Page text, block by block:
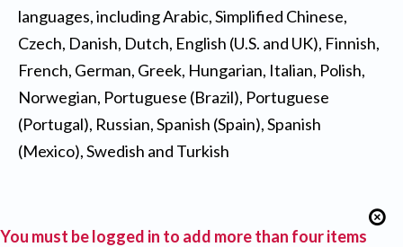
languages, including Arabic, Simplified Chinese,
Czech, Danish, Dutch, English (U.S. and UK), Finnish,
French, German, Greek, Hungarian, Italian, Polish,
Norwegian, Portuguese (Brazil), Portuguese
(Portugal), Russian, Spanish (Spain), Spanish
(Mexico), Swedish and Turkish
You must be logged in to add more than four items